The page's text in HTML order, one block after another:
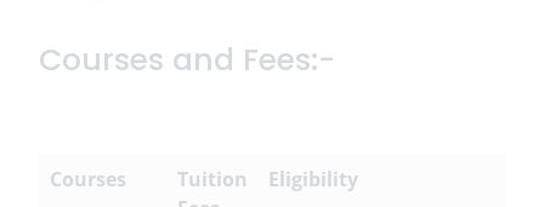
Courses and Fees:-
Courses
Tuition
Eligibility